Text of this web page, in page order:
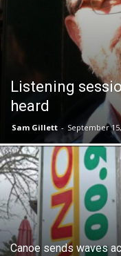
Listening
heard
Sam Gillett - September
Canoe sends waves